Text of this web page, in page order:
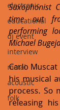
electronic
educational
dj event
interview
metal
acoustic
folk
Saxophonist
time out
performing
Michael
Carlo
his musical
process. So
releasing